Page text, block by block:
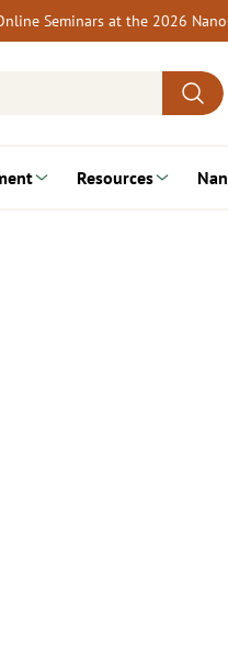
Seminars at the 2026
Resources